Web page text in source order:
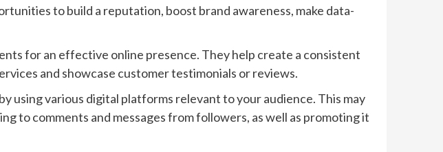
to build a reputation, boost brand awareness, make data-
for an effective online presence. They help create a consistent
and showcase customer testimonials or reviews.
using various digital platforms relevant to your audience. This may
to comments and messages from followers, as well as promoting it